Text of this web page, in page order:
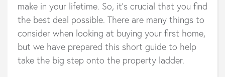
make in your lifetime. So, it’s crucial that you find
the best deal possible. There are many things to
consider when looking at buying your first home,
but we have prepared this short guide to help
take the big step onto the property ladder.